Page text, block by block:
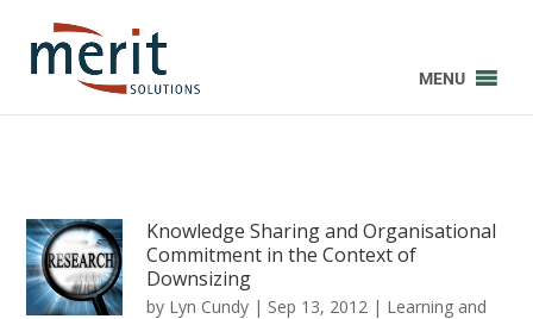
MENU
Knowledge Sharing and Organisational
Commitment in the Context of
Downsizing
by Lyn Cundy | Sep 13, 2012 | Learning and